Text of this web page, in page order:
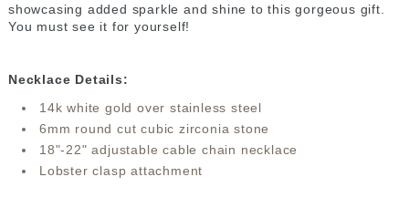
showcasing added sparkle and shine to this gorgeous gift.
You must see it for yourself!
Necklace Details:
14k white gold over stainless steel
6mm round cut cubic zirconia stone
18"-22" adjustable cable chain necklace
Lobster clasp attachment